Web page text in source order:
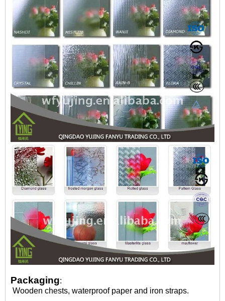
Packaging:
Wooden chests, waterproof paper and iron straps.